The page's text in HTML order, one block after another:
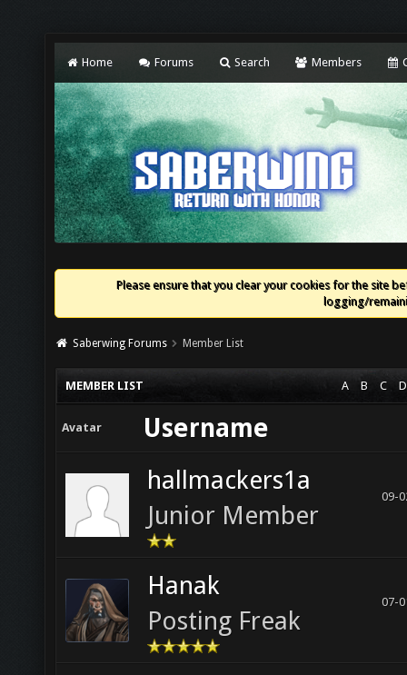
Home Forums Search Members
Please ensure that you clear your cookies for the site
logging/
Saberwing Forums Member List
A B C D
MEMBER LIST
Avatar
Username
hallmackers1a
Junior Member
09-
Hanak
Posting Freak
07-